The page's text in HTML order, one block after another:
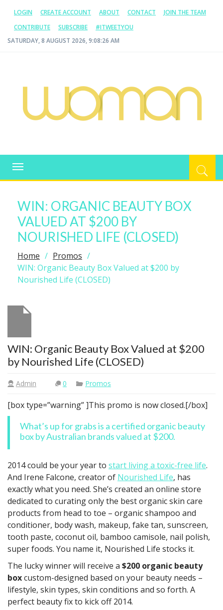
LOGIN CREATE ACCOUNT ABOUT CONTACT
JOIN THE TEAM
CONTRIBUTE
SUBSCRIBE
#ITWEETYOU
SATURDAY, 8 AUGUST 2026, 9:08:26 AM
WOMAN.COM.AU
Toggle
navigation
WIN: ORGANIC BEAUTY BOX
VALUED AT $200 BY
NOURISHED LIFE (CLOSED)
Home
Promos
WIN: Organic Beauty Box Valued at $200 by
Nourished Life (CLOSED)
WIN: Organic Beauty Box Valued at $200
by Nourished Life (CLOSED)
Admin 0 Promos
[box type=”warning” ]This promo is now closed.[/box]
What’s up for grabs is a certified organic beauty
box by Australian brands valued at $200.
2014 could be your year to start living a toxic-free life.
And Irene Falcone, creator of Nourished Life, has
exactly what you need. She’s created an online store
dedicated to curating only the best organic skin care
products from head to toe – organic shampoo and
conditioner, body wash, makeup, fake tan, sunscreen,
tooth paste, coconut oil, bamboo camisole, nail polish,
super foods. You name it, Nourished Life stocks it.
The lucky winner will receive a $200 organic beauty
boxcustom-designed based on your beauty needs –
lifestyle, skin types, skin conditions and so forth. A
perfect beauty fix to kick off 2014.